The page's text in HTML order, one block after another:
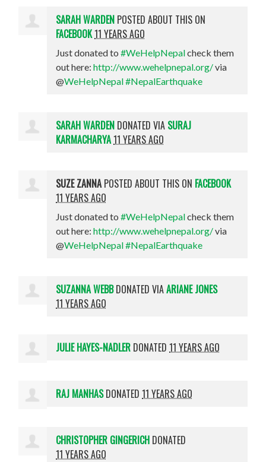
SARAH WARDEN POSTED ABOUT THIS ON
FACEBOOK11 YEARS AGO
Just donated to#WeHelpNepalcheck them
out here:http://www.wehelpnepal.org/via
@WeHelpNepal#NepalEarthquake
SARAH WARDEN DONATED VIA SURAJ
KARMACHARYA11 YEARS AGO
SUZE ZANNA POSTED ABOUT THIS ON FACEBOOK
11 YEARS AGO
Just donated to#WeHelpNepalcheck them
out here:http://www.wehelpnepal.org/via
@WeHelpNepal#NepalEarthquake
SUZANNA WEBBDONATED VIAARIANE JONES
11 YEARS AGO
JULIE HAYES-NADLER DONATED11 YEARS AGO
RAJ MANHASDONATED11 YEARS AGO
CHRISTOPHER GINGERICH DONATED
11 YEARS AGO